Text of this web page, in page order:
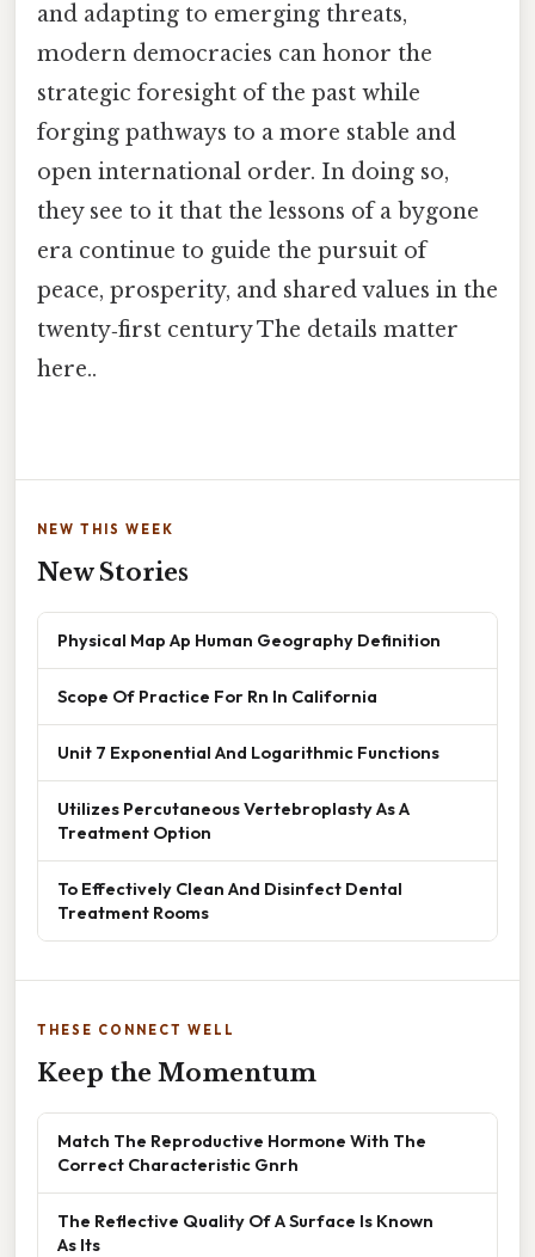
and adapting to emerging threats,
modern democracies can honor the
strategic foresight of the past while
forging pathways to a more stable and
open international order. In doing so,
they see to it that the lessons of a bygone
era continue to guide the pursuit of
peace, prosperity, and shared values in the
twenty‑first century The details matter
here..
NEW THIS WEEK
New Stories
Physical Map Ap Human Geography Definition
Scope Of Practice For Rn In California
Unit 7 Exponential And Logarithmic Functions
Utilizes Percutaneous Vertebroplasty As A
Treatment Option
To Effectively Clean And Disinfect Dental
Treatment Rooms
THESE CONNECT WELL
Keep the Momentum
Match The Reproductive Hormone With The
Correct Characteristic Gnrh
The Reflective Quality Of A Surface Is Known
As Its